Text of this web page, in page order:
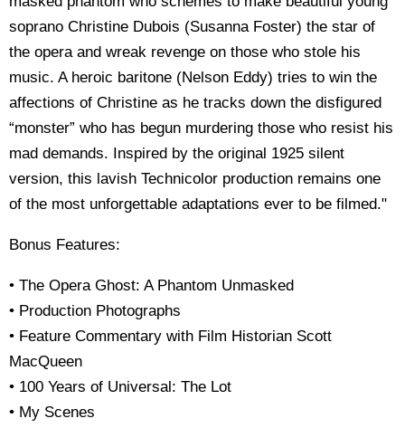
soprano Christine Dubois (Susanna Foster) the star of
the opera and wreak revenge on those who stole his
music. A heroic baritone (Nelson Eddy) tries to win the
affections of Christine as he tracks down the disfigured
“monster” who has begun murdering those who resist his
mad demands. Inspired by the original 1925 silent
version, this lavish Technicolor production remains one
of the most unforgettable adaptations ever to be filmed."
Bonus Features:
• The Opera Ghost: A Phantom Unmasked
• Production Photographs
• Feature Commentary with Film Historian Scott
MacQueen
• 100 Years of Universal: The Lot
• My Scenes